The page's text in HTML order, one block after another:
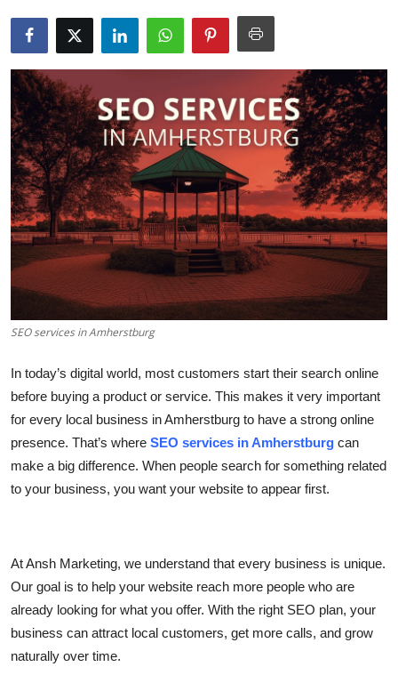
Health
Submit Press Release
Guest Posting
Crypto
Advertise with US
Business
Real Estate
General
Top 10
Support Number
SEO services in Amherstburg
In today’s digital world, most customers start their search online
before buying a product or service. This makes it very important
for every local business in Amherstburg to have a strong online
presence. That’s where SEO services in Amherstburg can
make a big difference. When people search for something related
to your business, you want your website to appear first.
At Ansh Marketing, we understand that every business is unique.
Our goal is to help your website reach more people who are
already looking for what you offer. With the right SEO plan, your
business can attract local customers, get more calls, and grow
naturally over time.